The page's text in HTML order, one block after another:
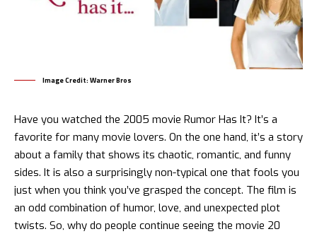
Image Credit: Warner Bros
Have you watched the 2005 movie Rumor Has It? It’s a
favorite for many movie lovers. On the one hand, it’s a story
about a family that shows its chaotic, romantic, and funny
sides. It is also a surprisingly non-typical one that fools you
just when you think you’ve grasped the concept. The film is
an odd combination of humor, love, and unexpected plot
twists. So, why do people continue seeing the movie 20